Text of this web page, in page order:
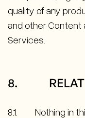
quality of any
and other Content
Services.
8.
8.1. Nothing in